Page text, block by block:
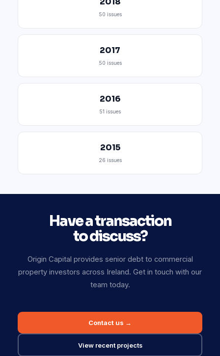
2018
50 issues
2017
50 issues
2016
51 issues
2015
26 issues
Have a transaction
to discuss?
Origin Capital provides senior debt to commercial
property investors across Ireland. Get in touch with our
team today.
Contact us →
View recent projects